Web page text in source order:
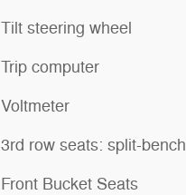
Tilt steering wheel
Trip computer
Voltmeter
3rd row seats: split-bench
Front Bucket Seats